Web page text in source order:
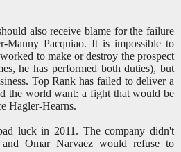
also receive blame for the failure
Manny Pacquiao. It is impossible to
to make or destroy the prospect
he has performed both duties), but
Top Rank has failed to deliver a
the world want: a fight that would be
Hagler-Hearns.
luck in 2011. The company didn't
Omar Narvaez would refuse to